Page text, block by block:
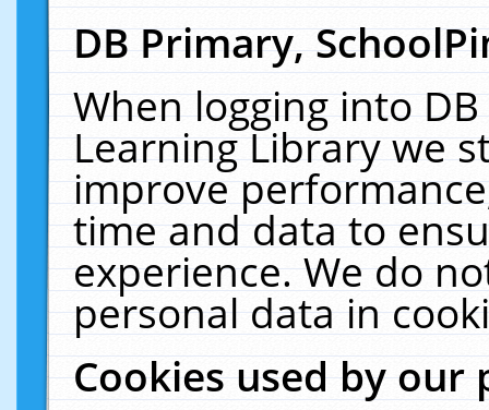
DB Primary,
When logging into
Learning Library we
improve
time and data to
experience. We do
personal data in
Cookies used by our